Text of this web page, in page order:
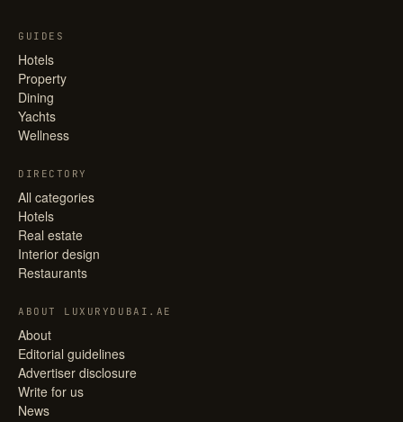
GUIDES
Hotels
Property
Dining
Yachts
Wellness
DIRECTORY
All categories
Hotels
Real estate
Interior design
Restaurants
ABOUT LUXURYDUBAI.AE
About
Editorial guidelines
Advertiser disclosure
Write for us
News